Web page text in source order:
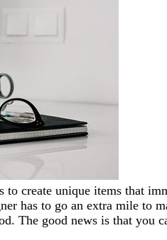
to create unique items that
has to go an extra mile to
The good news is that you